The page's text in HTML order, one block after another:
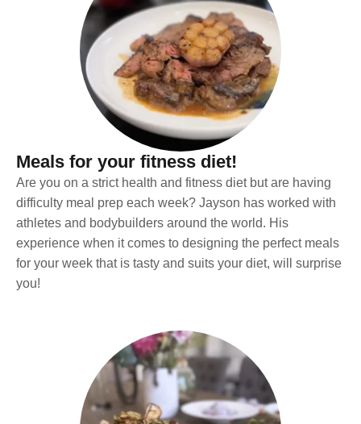
Meals for your fitness diet!
Are you on a strict health and fitness diet but are having
difficulty meal prep each week? Jayson has worked with
athletes and bodybuilders around the world. His
experience when it comes to designing the perfect meals
for your week that is tasty and suits your diet, will surprise
you!